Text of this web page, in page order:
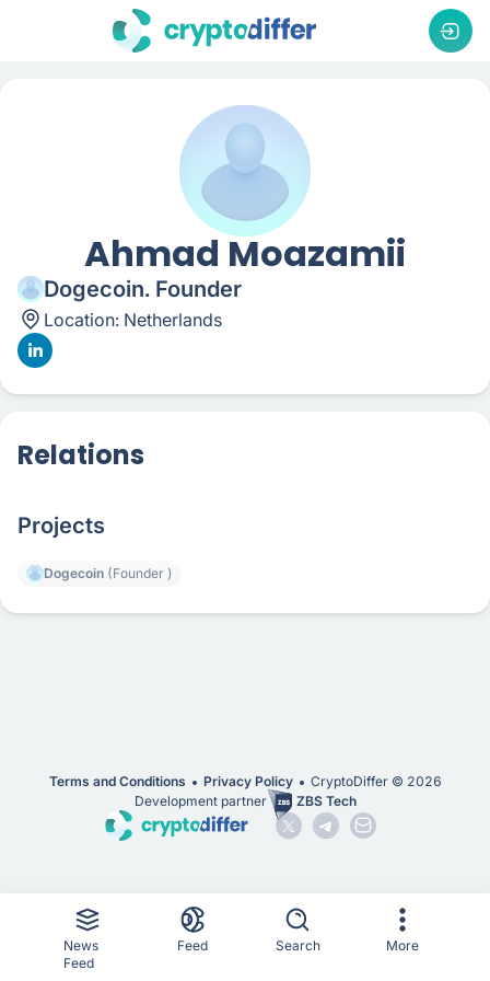
Ahmad Moazamii
Dogecoin. Founder
Location: Netherlands
Relations
Projects
Dogecoin (Founder )
Terms and Conditions Privacy Policy CryptoDiffer © 2026
Development partner
ZBS Tech
News
Feed
Feed Search More